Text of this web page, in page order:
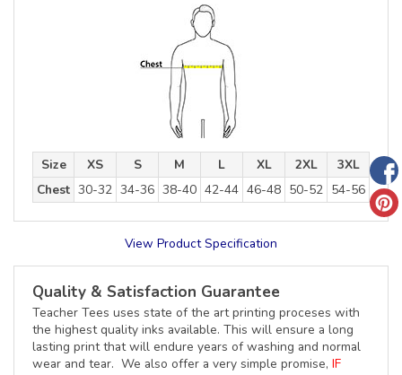
Size XS S M L XL 2XL
3XL
Chest 30-32 34-36 38-40 42-44 46-48 50-52 54-56
View Product Specification
Quality & Satisfaction Guarantee
Teacher Tees uses state of the art printing proceses with
the highest quality inks available. This will ensure a long
lasting print that will endure years of washing and normal
wear and tear. We also offer a very simple promise, IF